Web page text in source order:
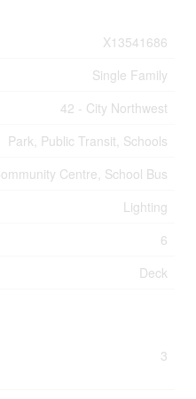
X13541686
Single Family
42 - City Northwest
Park, Public Transit, Schools
Centre, School Bus
Lighting
6
Deck
3